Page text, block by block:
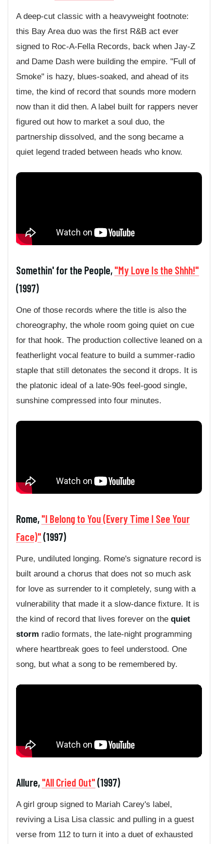
A deep-cut classic with a heavyweight footnote:
this Bay Area duo was the first R&B act ever
signed to Roc-A-Fella Records, back when Jay-Z
and Dame Dash were building the empire. "Full of
Smoke" is hazy, blues-soaked, and ahead of its
time, the kind of record that sounds more modern
now than it did then. A label built for rappers never
figured out how to market a soul duo, the
partnership dissolved, and the song became a
quiet legend traded between heads who know.
Somethin' for the People,"My Love Is the Shhh!"
(1997)
One of those records where the title is also the
choreography, the whole room going quiet on cue
for that hook. The production collective leaned on a
featherlight vocal feature to build a summer-radio
staple that still detonates the second it drops. It is
the platonic ideal of a late-90s feel-good single,
sunshine compressed into four minutes.
Rome,"I Belong to You (Every Time I See Your
Face)"(1997)
Pure, undiluted longing. Rome's signature record is
built around a chorus that does not so much ask
for love as surrender to it completely, sung with a
vulnerability that made it a slow-dance fixture. It is
the kind of record that lives forever on the quiet
storm radio formats, the late-night programming
where heartbreak goes to feel understood. One
song, but what a song to be remembered by.
Allure,"All Cried Out"(1997)
A girl group signed to Mariah Carey's label,
reviving a Lisa Lisa classic and pulling in a guest
verse from 112 to turn it into a duet of exhausted